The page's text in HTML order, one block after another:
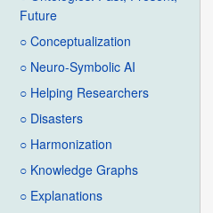
Future
○ Conceptualization
○ Neuro-Symbolic AI
○ Helping Researchers
○ Disasters
○ Harmonization
○ Knowledge Graphs
○ Explanations